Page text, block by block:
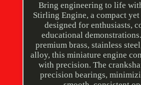
Bring engineering to life
Stirling Engine, a compact
designed for enthusiasts,
educational
premium brass, stainless
alloy, this miniature engine
with precision. The
precision bearings,